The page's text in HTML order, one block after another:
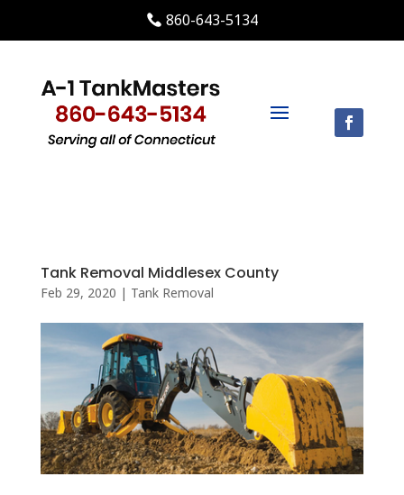
860-643-5134
Tank Removal Middlesex County
Feb 29, 2020 | Tank Removal